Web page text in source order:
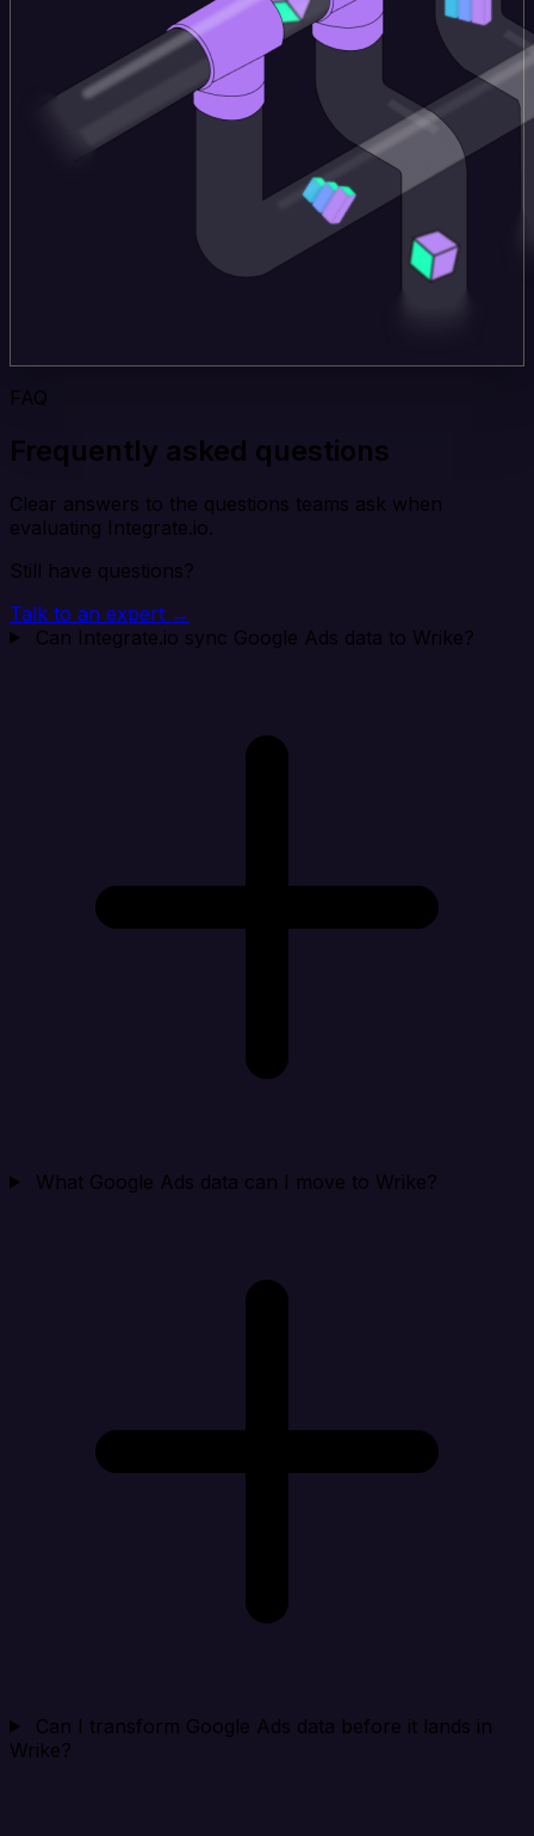
FAQ
Frequently asked questions
Clear answers to the questions teams ask when
evaluating Integrate.io.
Still have questions?
Talk to an expert →
Can Integrate.io sync Google Ads data to Wrike?
What Google Ads data can I move to Wrike?
Can I transform Google Ads data before it lands in
Wrike?